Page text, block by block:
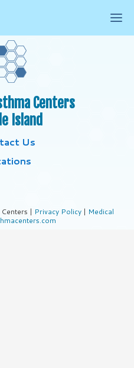
Centers
Island
Us
| Privacy Policy | Medical